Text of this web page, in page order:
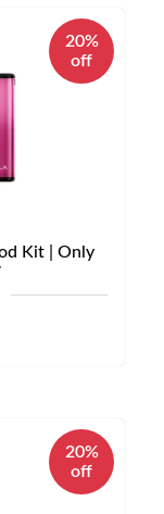
20%
off
Kit | Only
20%
off